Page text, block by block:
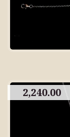
2,240.00